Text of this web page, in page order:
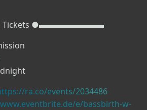
●▬▬▬▬▬▬▬▬
ra.co/events/2034486
e/bassbirth-w-